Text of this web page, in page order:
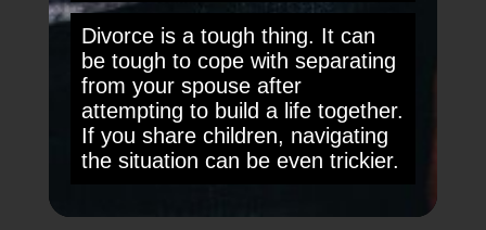
Divorce is a tough thing. It can
be tough to cope with separating
from your spouse after
attempting to build a life together.
If you share children, navigating
the situation can be even trickier.